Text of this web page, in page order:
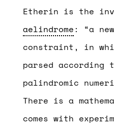
Etherin is the
aelindrome: “a
constraint, in
parsed according
palindromic
There is a
comes with